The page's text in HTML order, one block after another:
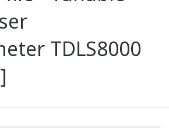
TDLS8000